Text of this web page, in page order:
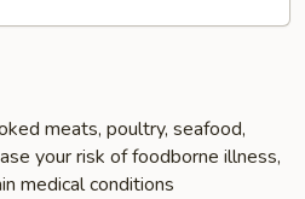
meats, poultry, seafood,
your risk of foodborne illness,
medical conditions